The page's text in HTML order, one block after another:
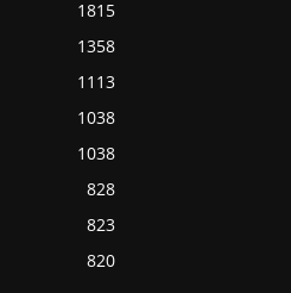
1815
1358
1113
1038
1038
828
823
820